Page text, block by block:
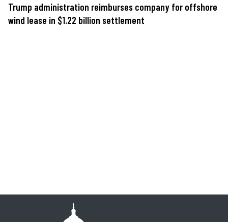
Trump administration reimburses company for offshore
wind lease in $1.22 billion settlement